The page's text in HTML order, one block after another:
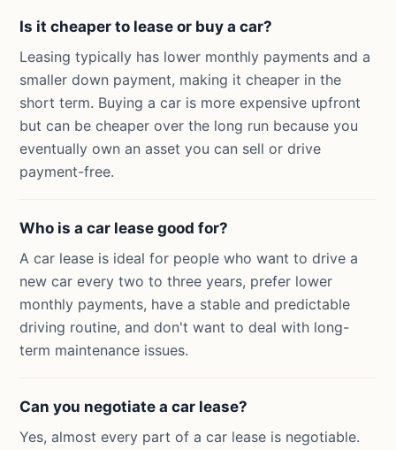
Is it cheaper to lease or buy a car?
Leasing typically has lower monthly payments and a
smaller down payment, making it cheaper in the
short term. Buying a car is more expensive upfront
but can be cheaper over the long run because you
eventually own an asset you can sell or drive
payment-free.
Who is a car lease good for?
A car lease is ideal for people who want to drive a
new car every two to three years, prefer lower
monthly payments, have a stable and predictable
driving routine, and don't want to deal with long-
term maintenance issues.
Can you negotiate a car lease?
Yes, almost every part of a car lease is negotiable.